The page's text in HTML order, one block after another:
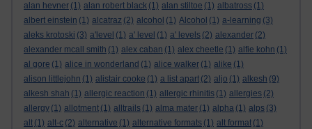
alan hevner (1) alan robert black (1) alan stiltoe (1) albatross (1)
albert einstein (1) alcatraz (2) alcohol (1) Alcohol (1) a-learning (3)
aleks krotoski (3) a'level (1) a' level (1) a' levels (2) alexander (2)
alexander mcall smith (1) alex caban (1) alex cheetle (1) alfie kohn (1)
al gore (1) alice in wonderland (1) alice walker (1) alike (1)
alison littlejohn (1) alistair cooke (1) a list apart (2) aljo (1) alkesh (9)
alkesh shah (1) allergic reaction (1) allergic rhinitis (1) allergies (2)
allergy (1) allotment (1) alltrails (1) alma mater (1) alpha (1) alps (3)
alt (1) alt-c (2) alternative (1) alternative formats (1) alt format (1)